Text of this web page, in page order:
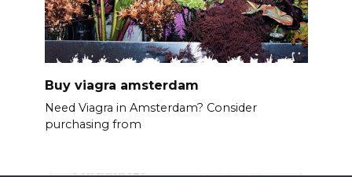
Buy viagra amsterdam
Need Viagra in Amsterdam? Consider
purchasing from